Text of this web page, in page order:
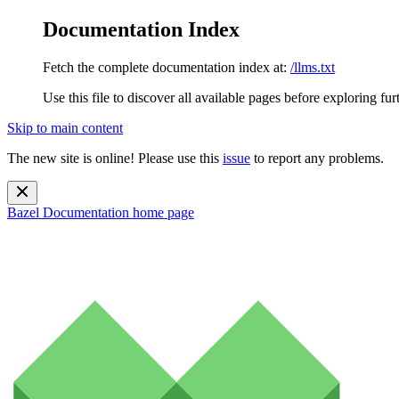
Documentation Index
Fetch the complete documentation index at: /llms.txt
Use this file to discover all available pages before exploring
Skip to main content
The new site is online! Please use this issue to report any problems.
Bazel Documentation home page